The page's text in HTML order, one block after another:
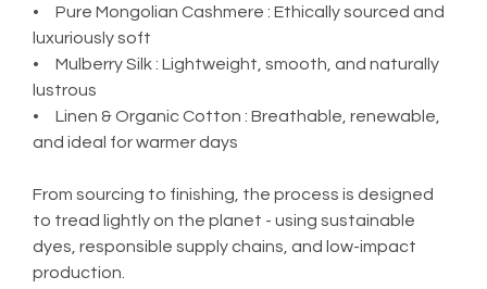
•     Pure Mongolian Cashmere : Ethically sourced and
luxuriously soft
•     Mulberry Silk : Lightweight, smooth, and naturally
lustrous
•     Linen & Organic Cotton : Breathable, renewable,
and ideal for warmer days
From sourcing to finishing, the process is designed
to tread lightly on the planet - using sustainable
dyes, responsible supply chains, and low-impact
production.